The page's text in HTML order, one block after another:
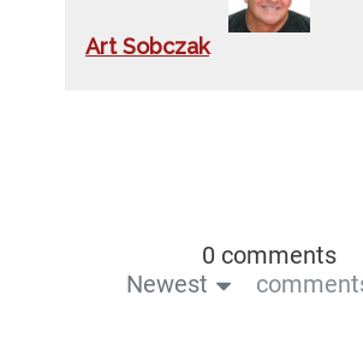
Art Sobczak
0 comments
Newest